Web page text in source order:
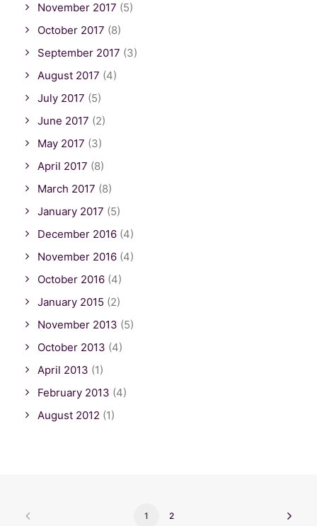
November 2017 (5)
October 2017 (8)
September 2017 (3)
August 2017 (4)
July 2017 (5)
June 2017 (2)
May 2017 (3)
April 2017 (8)
March 2017 (8)
January 2017 (5)
December 2016 (4)
November 2016 (4)
October 2016 (4)
January 2015 (2)
November 2013 (5)
October 2013 (4)
April 2013 (1)
February 2013 (4)
August 2012 (1)
1 2